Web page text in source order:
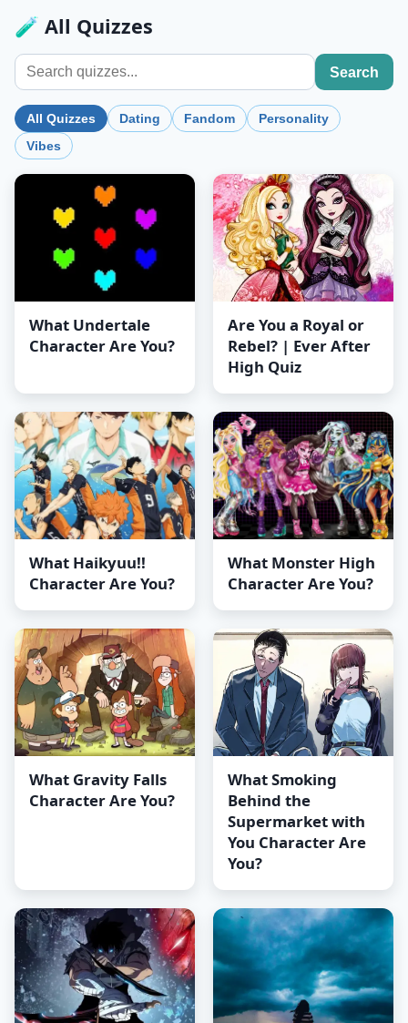
🧪 All Quizzes
Search
All Quizzes Dating Fandom
Personality
Vibes
What Undertale
Character Are You?
Are You a Royal or
Rebel? | Ever After
High Quiz
What Haikyuu!!
Character Are You?
What Monster High
Character Are You?
What Gravity Falls
Character Are You?
What Smoking
Behind the
Supermarket with
You Character Are
You?